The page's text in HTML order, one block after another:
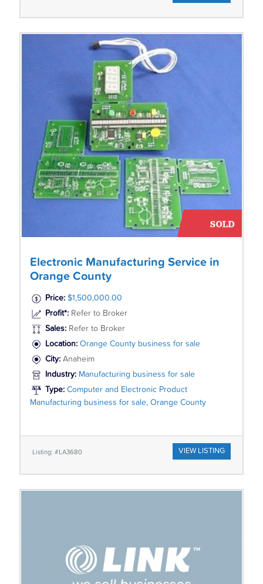
Electronic Manufacturing Service in
Orange County
Price: $1,500,000.00
Profit*: Refer to Broker
Sales: Refer to Broker
Location: Orange County business for sale
City: Anaheim
Industry: Manufacturing business for sale
Type: Computer and Electronic Product
Manufacturing business for sale, Orange County
Listing: #LA3680 VIEW LISTING